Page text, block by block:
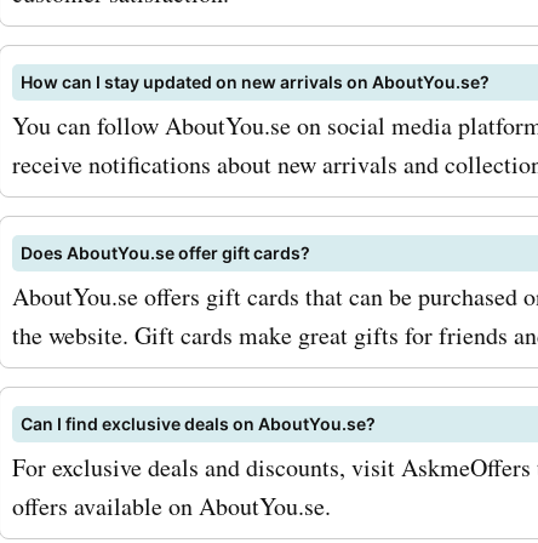
How can I stay updated on new arrivals on AboutYou.se?
You can follow AboutYou.se on social media
receive notifications about new arrivals and
Does AboutYou.se offer gift cards?
AboutYou.se offers gift cards that can be purchased
the website. Gift cards make great gifts for friends
Can I find exclusive deals on AboutYou.se?
For exclusive deals and discounts, visit
offers available on AboutYou.se.